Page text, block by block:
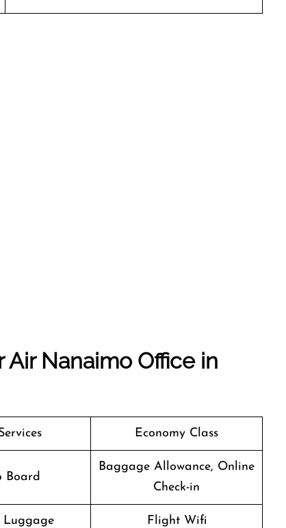
Nanaimo Office in
Economy Class
Board
Baggage Allowance, Online
Check-in
Luggage Flight Wifi